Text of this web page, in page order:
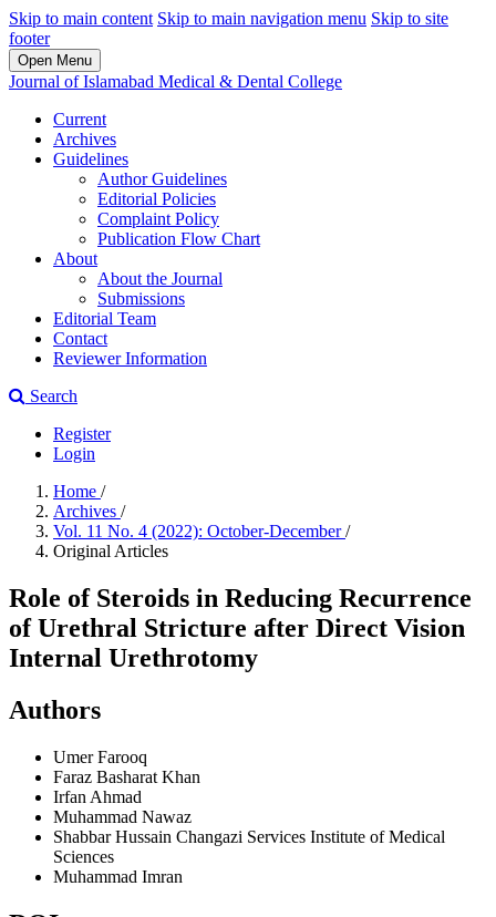
Skip to main content Skip to main navigation menu Skip to site
footer
Open Menu
Journal of Islamabad Medical & Dental College
Current
Archives
Guidelines
Author Guidelines
Editorial Policies
Complaint Policy
Publication Flow Chart
About
About the Journal
Submissions
Editorial Team
Contact
Reviewer Information
Search
Register
Login
Home /
Archives /
Vol. 11 No. 4 (2022): October-December/
Original Articles
Role of Steroids in Reducing Recurrence
of Urethral Stricture after Direct Vision
Internal Urethrotomy
Authors
Umer Farooq
Faraz Basharat Khan
Irfan Ahmad
Muhammad Nawaz
Shabbar Hussain Changazi Services Institute of Medical
Sciences
Muhammad Imran